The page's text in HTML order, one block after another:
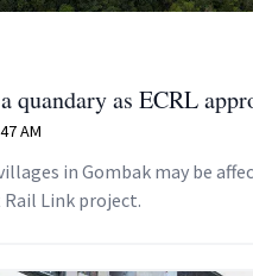
quandary as ECRL
AM
in Gombak may be
Link project.